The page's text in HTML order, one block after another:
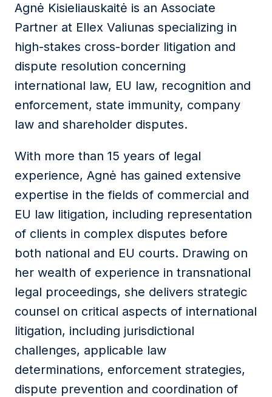
I agree toPrivacy Policy
and terms of use.
This site is protected by reCAPTCHA and the
GooglePrivacy Policy and Terms of Serviceapply.
Submit
Agnė Kisieliauskaitė is an Associate
Partner at Ellex Valiunas specializing in
high-stakes cross-border litigation and
dispute resolution concerning
international law, EU law, recognition and
enforcement, state immunity, company
law and shareholder disputes.
With more than 15 years of legal
experience, Agnė has gained extensive
expertise in the fields of commercial and
EU law litigation, including representation
of clients in complex disputes before
both national and EU courts. Drawing on
her wealth of experience in transnational
legal proceedings, she delivers strategic
counsel on critical aspects of international
litigation, including jurisdictional
challenges, applicable law
determinations, enforcement strategies,
dispute prevention and coordination of